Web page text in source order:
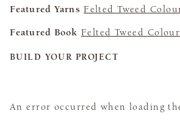
Featured Yarns Felted Tweed
Featured Book Felted Tweed
BUILD YOUR PROJECT
An error occurred when loading